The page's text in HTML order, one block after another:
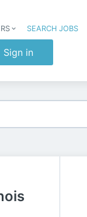
SEARCH JOBS
Sign in